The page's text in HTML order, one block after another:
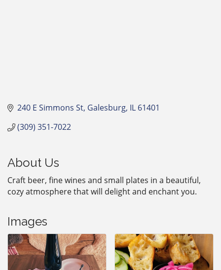
240 E Simmons St Galesburg IL 61401
(309) 351-7022
About Us
Craft beer, fine wines and small plates in a beautiful,
cozy atmosphere that will delight and enchant you.
Images